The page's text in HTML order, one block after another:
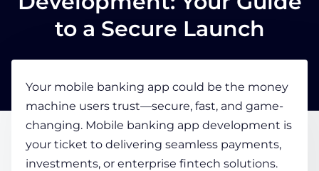
TECHNOLOGIES
HIRE
BLOG
COMPANY
to a Secure Launch
Your mobile banking app could be the money
machine users trust—secure, fast, and game-
changing. Mobile banking app development is
your ticket to delivering seamless payments,
investments, or enterprise fintech solutions.